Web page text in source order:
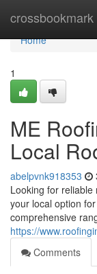
crossbookmark
Home
Home
1
ME
Local
abelpvnk918353
Looking for
your local option
comprehensive
https://
Comments